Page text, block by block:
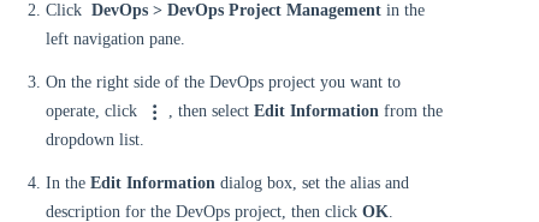
Click DevOps > DevOps Project Management in the
left navigation pane.
On the right side of the DevOps project you want to
operate, click
, then select Edit Information from the
dropdown list.
In the Edit Information dialog box, set the alias and
description for the DevOps project, then click OK.